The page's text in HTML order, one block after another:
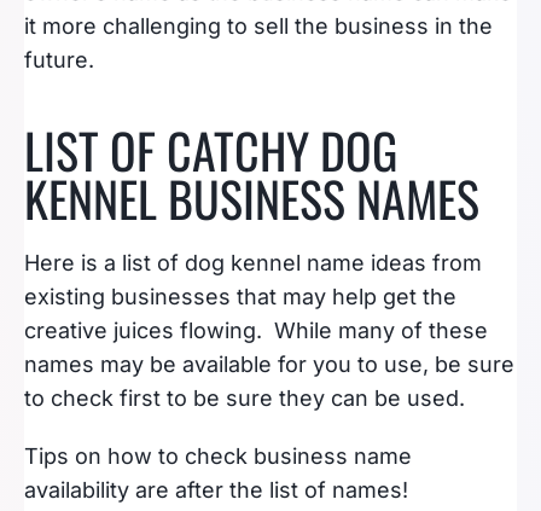
it more challenging to sell the business in the
future.
LIST OF CATCHY DOG
KENNEL BUSINESS NAMES
Here is a list of dog kennel name ideas from
existing businesses that may help get the
creative juices flowing. While many of these
names may be available for you to use, be sure
to check first to be sure they can be used.
Tips on how to check business name
availability are after the list of names!